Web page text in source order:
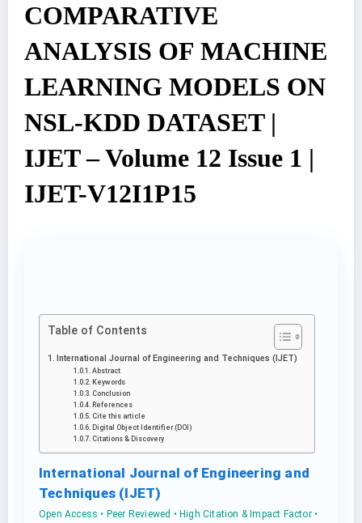
COMPARATIVE
ANALYSIS OF MACHINE
LEARNING MODELS ON
NSL-KDD DATASET |
IJET – Volume 12 Issue 1 |
IJET-V12I1P15
Table of Contents
International Journal of Engineering and Techniques (IJET)
Abstract
Keywords
Conclusion
References
Cite this article
Digital Object Identifier (DOI)
Citations & Discovery
International Journal of Engineering and
Techniques (IJET)
Open Access • Peer Reviewed • High Citation & Impact Factor •